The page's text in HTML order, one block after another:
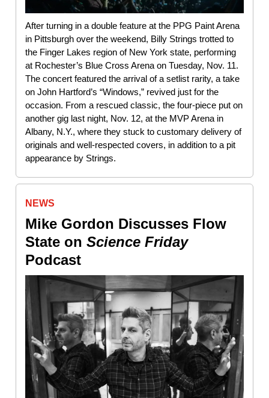
After turning in a double feature at the PPG Paint Arena
in Pittsburgh over the weekend, Billy Strings trotted to
the Finger Lakes region of New York state, performing
at Rochester’s Blue Cross Arena on Tuesday, Nov. 11.
The concert featured the arrival of a setlist rarity, a take
on John Hartford’s “Windows,” revived just for the
occasion. From a rescued classic, the four-piece put on
another gig last night, Nov. 12, at the MVP Arena in
Albany, N.Y., where they stuck to customary delivery of
originals and well-respected covers, in addition to a pit
appearance by Strings.
NEWS
Mike Gordon Discusses Flow
State on Science Friday
Podcast